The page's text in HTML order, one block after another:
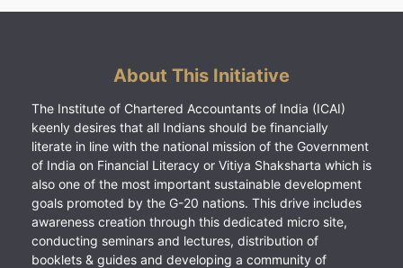
About This Initiative
The Institute of Chartered Accountants of India (ICAI)
keenly desires that all Indians should be financially
literate in line with the national mission of the Government
of India on Financial Literacy or Vitiya Shaksharta which is
also one of the most important sustainable development
goals promoted by the G-20 nations. This drive includes
awareness creation through this dedicated micro site,
conducting seminars and lectures, distribution of
booklets & guides and developing a community of